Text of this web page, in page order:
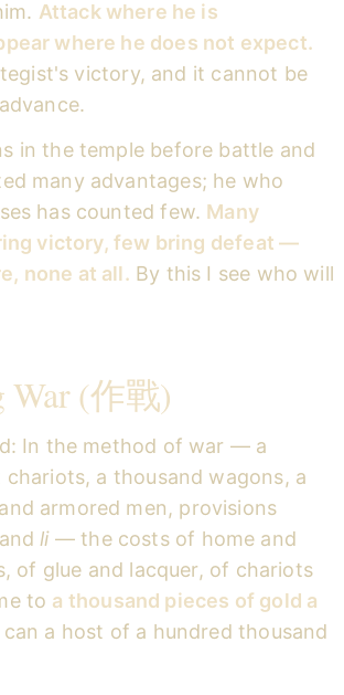
Attack where he is
where he does not expect.
victory, and it cannot be
in the temple before battle and
many advantages; he who
has counted few. Many
victory, few bring defeat —
none at all. By this I see who will
War (作戰)
In the method of war — a
a thousand wagons, a
armored men, provisions
li— the costs of home and
of glue and lacquer, of chariots
to a thousand pieces of gold a
a host of a hundred thousand